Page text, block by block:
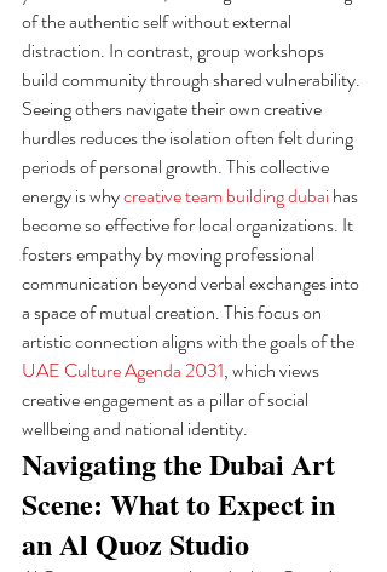
of the authentic self without external
distraction. In contrast, group workshops
build community through shared vulnerability.
Seeing others navigate their own creative
hurdles reduces the isolation often felt during
periods of personal growth. This collective
energy is why creative team building dubai has
become so effective for local organizations. It
fosters empathy by moving professional
communication beyond verbal exchanges into
a space of mutual creation. This focus on
artistic connection aligns with the goals of the
UAE Culture Agenda 2031, which views
creative engagement as a pillar of social
wellbeing and national identity.
Navigating the Dubai Art
Scene: What to Expect in
an Al Quoz Studio